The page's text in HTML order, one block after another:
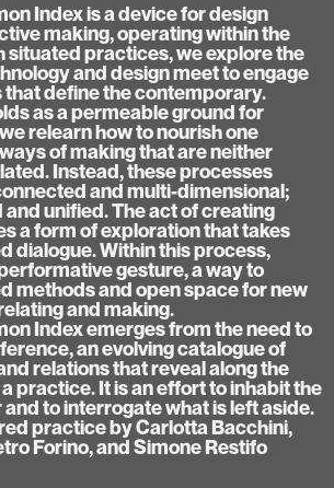
Index is a device for design
making, operating within the
situated practices, we explore the
and design meet to engage
define the contemporary.
as a permeable ground for
relearn how to nourish one
of making that are neither
Instead, these processes
and multi-dimensional;
unified. The act of creating
a form of exploration that takes
dialogue. Within this process,
gesture, a way to
methods and open space for new
and making.
Index emerges from the need to
an evolving catalogue of
relations that reveal along the
practice. It is an effort to inhabit the
to interrogate what is left aside.
practice by Carlotta Bacchini,
Forino, and Simone Restifo